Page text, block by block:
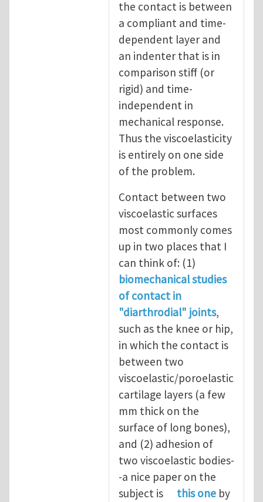
the contact is between
a compliant and time-
dependent layer and
an indenter that is in
comparison stiff (or
rigid) and time-
independent in
mechanical response.
Thus the viscoelasticity
is entirely on one side
of the problem.
Contact between two
viscoelastic surfaces
most commonly comes
up in two places that I
can think of: (1)
biomechanical studies
of contact in
"diarthrodial" joints,
such as the knee or hip,
in which the contact is
between two
viscoelastic/poroelastic
cartilage layers (a few
mm thick on the
surface of long bones),
and (2) adhesion of
two viscoelastic bodies-
-a nice paper on the
subject is
this oneby